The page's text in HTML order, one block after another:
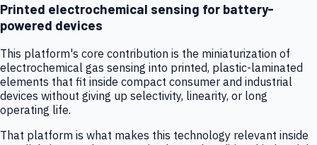
Printed electrochemical sensing for battery-
powered devices
This platform's core contribution is the miniaturization of
electrochemical gas sensing into printed, plastic-laminated
elements that fit inside compact consumer and industrial
devices without giving up selectivity, linearity, or long
operating life.
That platform is what makes this technology relevant inside